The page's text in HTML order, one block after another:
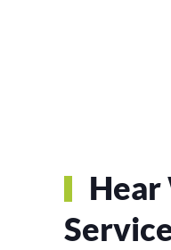
Hear